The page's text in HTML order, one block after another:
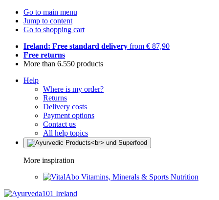
Go to main menu
Jump to content
Go to shopping cart
Ireland: Free standard delivery from € 87,90
Free returns
More than 6.550 products
Help
Where is my order?
Returns
Delivery costs
Payment options
Contact us
All help topics
More inspiration
Vitamins, Minerals & Sports Nutrition